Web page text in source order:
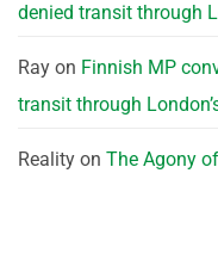
denied transit through
Ray on Finnish MP
transit through
Reality on The Agony